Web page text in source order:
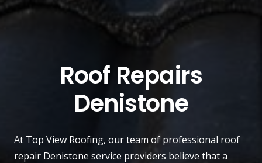
Roof Repairs
Denistone
At Top View Roofing, our team of professional roof
repair Denistone service providers believe that a